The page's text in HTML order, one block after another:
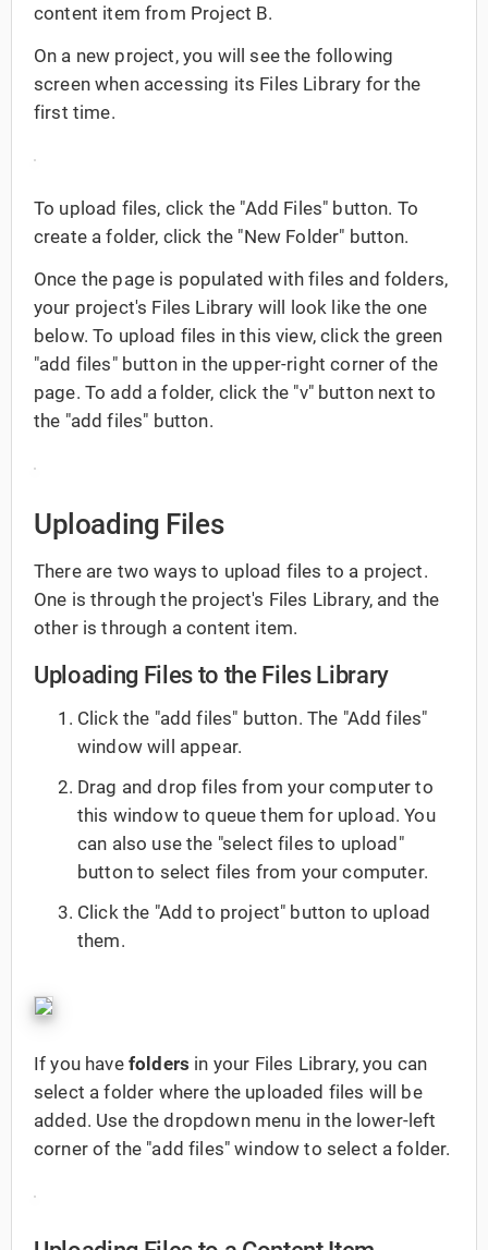
content item from Project B.
On a new project, you will see the following
screen when accessing its Files Library for the
first time.
To upload files, click the "Add Files" button. To
create a folder, click the "New Folder" button.
Once the page is populated with files and folders,
your project's Files Library will look like the one
below. To upload files in this view, click the green
"add files" button in the upper-right corner of the
page. To add a folder, click the "v" button next to
the "add files" button.
Uploading Files
There are two ways to upload files to a project.
One is through the project's Files Library, and the
other is through a content item.
Uploading Files to the Files Library
Click the "add files" button. The "Add files"
window will appear.
Drag and drop files from your computer to
this window to queue them for upload. You
can also use the "select files to upload"
button to select files from your computer.
Click the "Add to project" button to upload
them.
If you have folders in your Files Library, you can
select a folder where the uploaded files will be
added. Use the dropdown menu in the lower-left
corner of the "add files" window to select a folder.